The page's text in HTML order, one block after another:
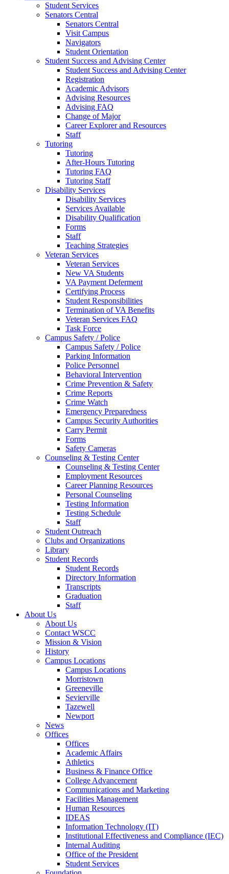
Student Services
Senators Central
Senators Central
Visit Campus
Navigators
Student Orientation
Student Success and Advising Center
Student Success and Advising Center
Registration
Academic Advisors
Advising Resources
Advising FAQ
Change of Major
Career Explorer and Resources
Staff
Tutoring
Tutoring
After-Hours Tutoring
Tutoring FAQ
Tutoring Staff
Disability Services
Disability Services
Services Available
Disability Qualification
Forms
Staff
Teaching Strategies
Veteran Services
Veteran Services
New VA Students
VA Payment Deferment
Certifying Process
Student Responsibilities
Termination of VA Benefits
Veteran Services FAQ
Task Force
Campus Safety / Police
Campus Safety / Police
Parking Information
Police Personnel
Behavioral Intervention
Crime Prevention & Safety
Crime Reports
Crime Watch
Emergency Preparedness
Campus Security Authorities
Carry Permit
Forms
Safety Cameras
Counseling & Testing Center
Counseling & Testing Center
Employment Resources
Career Planning Resources
Personal Counseling
Testing Information
Testing Schedule
Staff
Student Outreach
Clubs and Organizations
Library
Student Records
Student Records
Directory Information
Transcripts
Graduation
Staff
About Us
About Us
Contact WSCC
Mission & Vision
History
Campus Locations
Campus Locations
Morristown
Greeneville
Sevierville
Tazewell
Newport
News
Offices
Offices
Academic Affairs
Athletics
Business & Finance Office
College Advancement
Communications and Marketing
Facilities Management
Human Resources
IDEAS
Information Technology (IT)
Institutional Effectiveness and Compliance (IEC)
Internal Auditing
Office of the President
Student Services